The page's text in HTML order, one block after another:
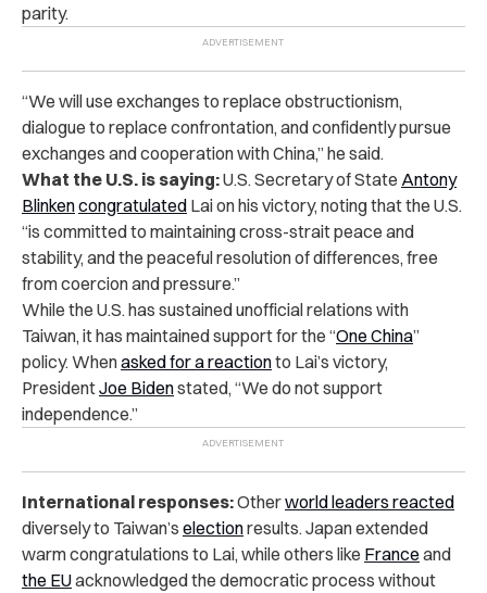
parity.
“We will use exchanges to replace obstructionism,
dialogue to replace confrontation, and confidently pursue
exchanges and cooperation with China,” he said.
What the U.S. is saying:U.S. Secretary of State Antony
Blinkencongratulated Lai on his victory, noting that the U.S.
“is committed to maintaining cross-strait peace and
stability, and the peaceful resolution of differences, free
from coercion and pressure.”
While the U.S. has sustained unofficial relations with
Taiwan, it has maintained support for the “One China”
policy. Whenasked for a reactionto Lai’s victory,
PresidentJoe Bidenstated, “We do not support
independence.”
International responses:Otherworld leaders reacted
diversely to Taiwan’s electionresults. Japan extended
warm congratulations to Lai, while others like France and
the EUacknowledged the democratic process without